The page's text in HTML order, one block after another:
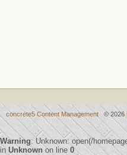
concrete5 Content Management © 2026
Warning: Unknown: open(/
inUnknown on line 0